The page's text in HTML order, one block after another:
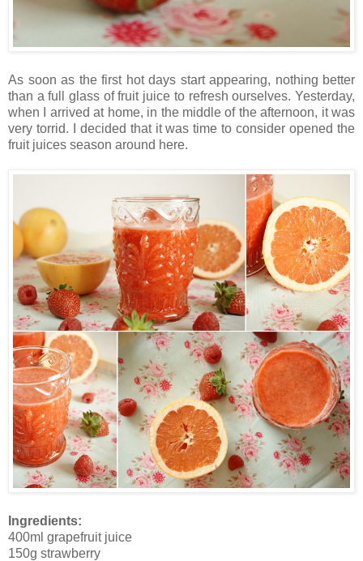
As soon as the first hot days start appearing, nothing better
than a full glass of fruit juice to refresh ourselves. Yesterday,
when I arrived at home, in the middle of the afternoon, it was
very torrid. I decided that it was time to consider opened the
fruit juices season around here.
Ingredients:
400ml grapefruit juice
150g strawberry